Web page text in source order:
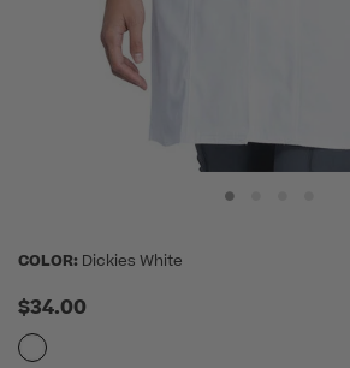
COLOR: Dickies White
$34.00